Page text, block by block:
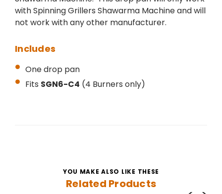
with Spinning Grillers Shawarma Machine and will
not work with any other manufacturer.
Includes
One drop pan
Fits SGN6-C4 (4 Burners only)
YOU MAKE ALSO LIKE THESE
Related Products